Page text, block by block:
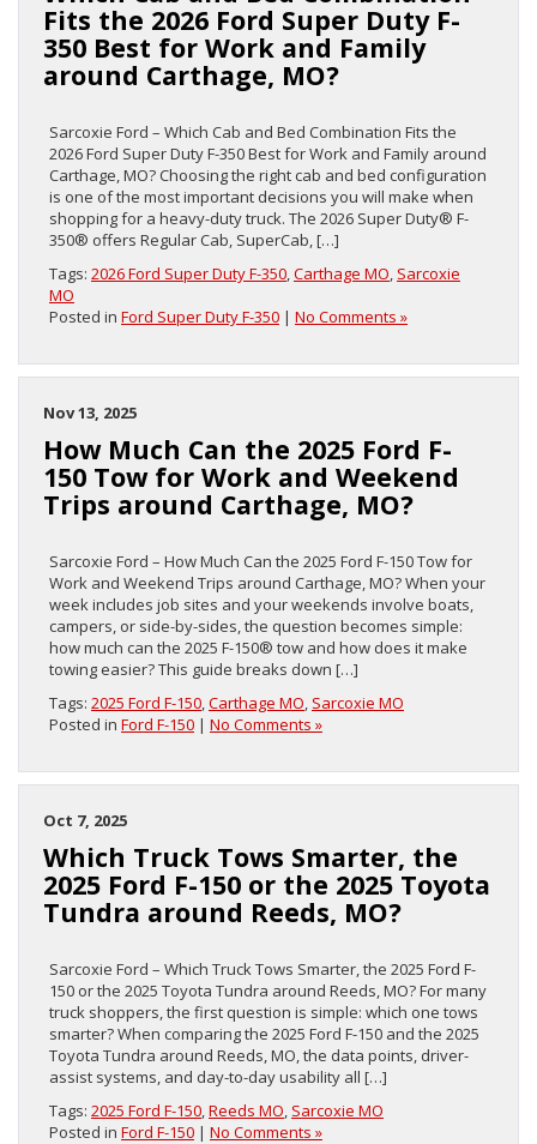
Fits the 2026 Ford Super Duty F-
350 Best for Work and Family
around Carthage, MO?
Sarcoxie Ford – Which Cab and Bed Combination Fits the
2026 Ford Super Duty F-350 Best for Work and Family around
Carthage, MO? Choosing the right cab and bed configuration
is one of the most important decisions you will make when
shopping for a heavy-duty truck. The 2026 Super Duty® F-
350® offers Regular Cab, SuperCab, […]
Tags: 2026 Ford Super Duty F-350,Carthage MO, Sarcoxie
MO
Posted in Ford Super Duty F-350 | No Comments »
Nov 13, 2025
How Much Can the 2025 Ford F-
150 Tow for Work and Weekend
Trips around Carthage, MO?
Sarcoxie Ford – How Much Can the 2025 Ford F-150 Tow for
Work and Weekend Trips around Carthage, MO? When your
week includes job sites and your weekends involve boats,
campers, or side-by-sides, the question becomes simple:
how much can the 2025 F-150® tow and how does it make
towing easier? This guide breaks down […]
Tags: 2025 Ford F-150,Carthage MO, Sarcoxie MO
Posted in Ford F-150 | No Comments »
Oct 7, 2025
Which Truck Tows Smarter, the
2025 Ford F-150 or the 2025 Toyota
Tundra around Reeds, MO?
Sarcoxie Ford – Which Truck Tows Smarter, the 2025 Ford F-
150 or the 2025 Toyota Tundra around Reeds, MO? For many
truck shoppers, the first question is simple: which one tows
smarter? When comparing the 2025 Ford F-150 and the 2025
Toyota Tundra around Reeds, MO, the data points, driver-
assist systems, and day-to-day usability all […]
Tags: 2025 Ford F-150,Reeds MO, Sarcoxie MO
Posted in Ford F-150 | No Comments »